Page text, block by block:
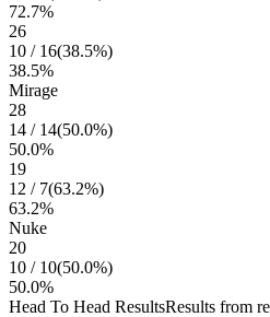
72.7%
26
10 / 16(38.5%)
38.5%
Mirage
28
14 / 14(50.0%)
50.0%
19
12 / 7(63.2%)
63.2%
Nuke
20
10 / 10(50.0%)
50.0%
Head To Head ResultsResults from